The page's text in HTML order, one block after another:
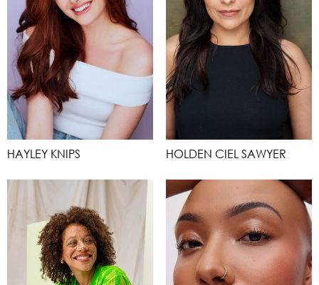
HAYLEY KNIPS HOLDEN CIEL SAWYER